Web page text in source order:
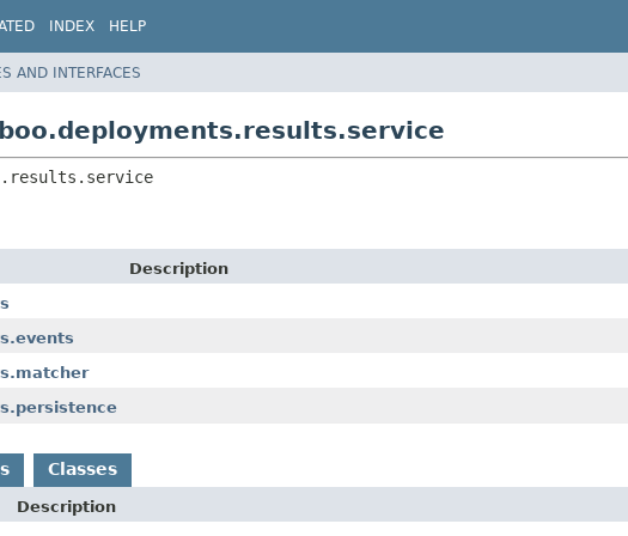
INDEX HELP
AND INTERFACES
Description
Classes
Description